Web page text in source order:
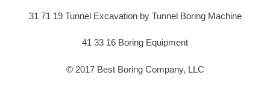
31 71 19 Tunnel Excavation by Tunnel Boring Machine
41 33 16 Boring Equipment
© 2017 Best Boring Company, LLC